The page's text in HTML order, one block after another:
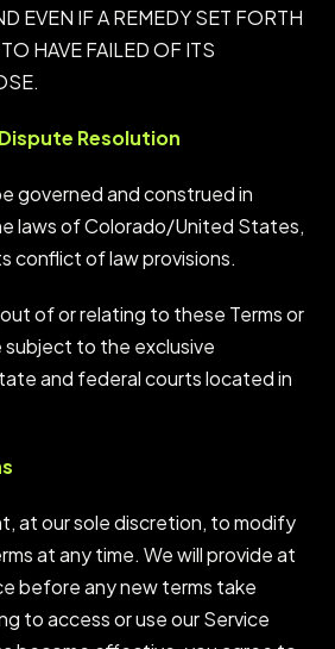
EVEN IF A REMEDY SET FORTH
HAVE FAILED OF ITS
Resolution
governed and construed in
laws of Colorado/United States,
conflict of law provisions.
out of or relating to these Terms or
subject to the exclusive
and federal courts located in
at our sole discretion, to modify
at any time. We will provide at
before any new terms take
to access or use our Service